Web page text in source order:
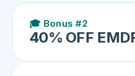
🎓 Bonus #2
40% OFF